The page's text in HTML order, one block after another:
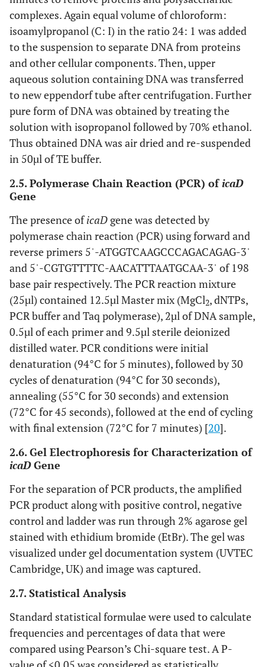
complexes. Again equal volume of chloroform:
isoamylpropanol (C: I) in the ratio 24: 1 was added
to the suspension to separate DNA from proteins
and other cellular components. Then, upper
aqueous solution containing DNA was transferred
to new eppendorf tube after centrifugation. Further
pure form of DNA was obtained by treating the
solution with isopropanol followed by 70% ethanol.
Thus obtained DNA was air dried and re-suspended
in 50µl of TE buffer.
2.5. Polymerase Chain Reaction (PCR) oficaD
Gene
The presence oficaD gene was detected by
polymerase chain reaction (PCR) using forward and
reverse primers 5ˈ-ATGGTCAAGCCCAGACAGAG-3ˈ
and 5ˈ-CGTGTTTTC-AACATTTAATGCAA-3ˈ of 198
base pair respectively. The PCR reaction mixture
(25µl) contained 12.5µl Master mix (MgCl2, dNTPs,
PCR buffer and Taq polymerase), 2µl of DNA sample,
0.5µl of each primer and 9.5µl sterile deionized
distilled water. PCR conditions were initial
denaturation (94°C for 5 minutes), followed by 30
cycles of denaturation (94°C for 30 seconds),
annealing (55°C for 30 seconds) and extension
(72°C for 45 seconds), followed at the end of cycling
with final extension (72°C for 7 minutes) [20].
2.6. Gel Electrophoresis for Characterization of
icaDGene
For the separation of PCR products, the amplified
PCR product along with positive control, negative
control and ladder was run through 2% agarose gel
stained with ethidium bromide (EtBr). The gel was
visualized under gel documentation system (UVTEC
Cambridge, UK) and image was captured.
2.7. Statistical Analysis
Standard statistical formulae were used to calculate
frequencies and percentages of data that were
compared using Pearson’s Chi-square test. A P-